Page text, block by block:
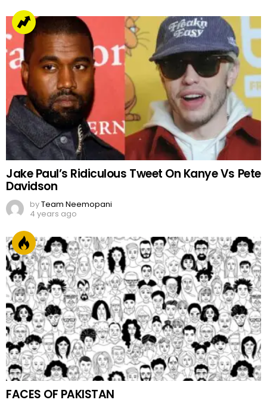
Jake Paul’s Ridiculous Tweet On Kanye Vs Pete
Davidson
byTeam Neemopani
4 years ago
FACES OF PAKISTAN